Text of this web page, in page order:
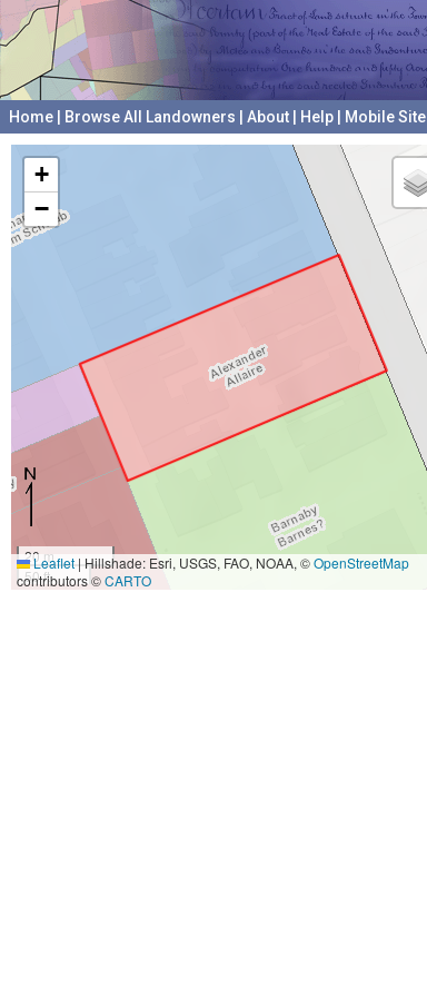
Home Browse All Landowners About Help Mobile Site
+
−
20 m
50 ft
Leaflet|Hillshade: Esri, USGS, FAO, NOAA, ©OpenStreetMap
contributors ©CARTO